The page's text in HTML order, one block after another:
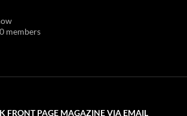
0 members
FRONT PAGE MAGAZINE VIA EMAIL